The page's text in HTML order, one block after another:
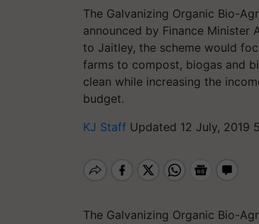
The Galvanizing Organic Bio-
announced by Finance Minister
to Jaitley, the scheme would
farms to compost, biogas and
clean while increasing the
budget.
KJ Staff Updated 12 July, 2019
The Galvanizing Organic Bio-